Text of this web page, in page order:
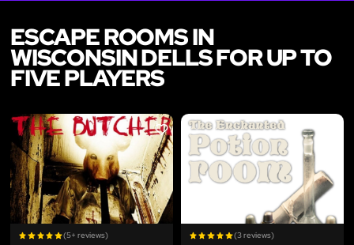
ESCAPE ROOMS IN
WISCONSIN DELLS FOR UP TO
FIVE PLAYERS
LIKE
(5+ reviews) (3 reviews)